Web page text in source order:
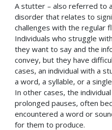
A stutter – also referred to
disorder that relates to
challenges with the regular
Individuals who struggle
they want to say and the
convey, but they have
cases, an individual with a
a word, a syllable, or a
In other cases, the
prolonged pauses, often
encountered a word or
for them to produce.